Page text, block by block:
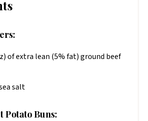
of extra lean (5% fat) ground beef
salt
Potato Buns: